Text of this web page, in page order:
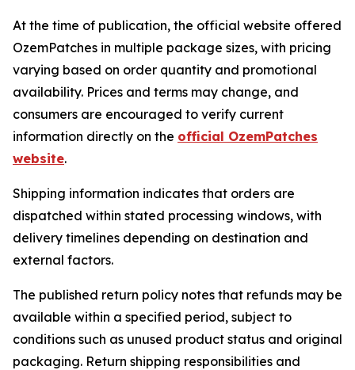
At the time of publication, the official website offered
OzemPatches in multiple package sizes, with pricing
varying based on order quantity and promotional
availability. Prices and terms may change, and
consumers are encouraged to verify current
information directly on the official OzemPatches
website.
Shipping information indicates that orders are
dispatched within stated processing windows, with
delivery timelines depending on destination and
external factors.
The published return policy notes that refunds may be
available within a specified period, subject to
conditions such as unused product status and original
packaging. Return shipping responsibilities and